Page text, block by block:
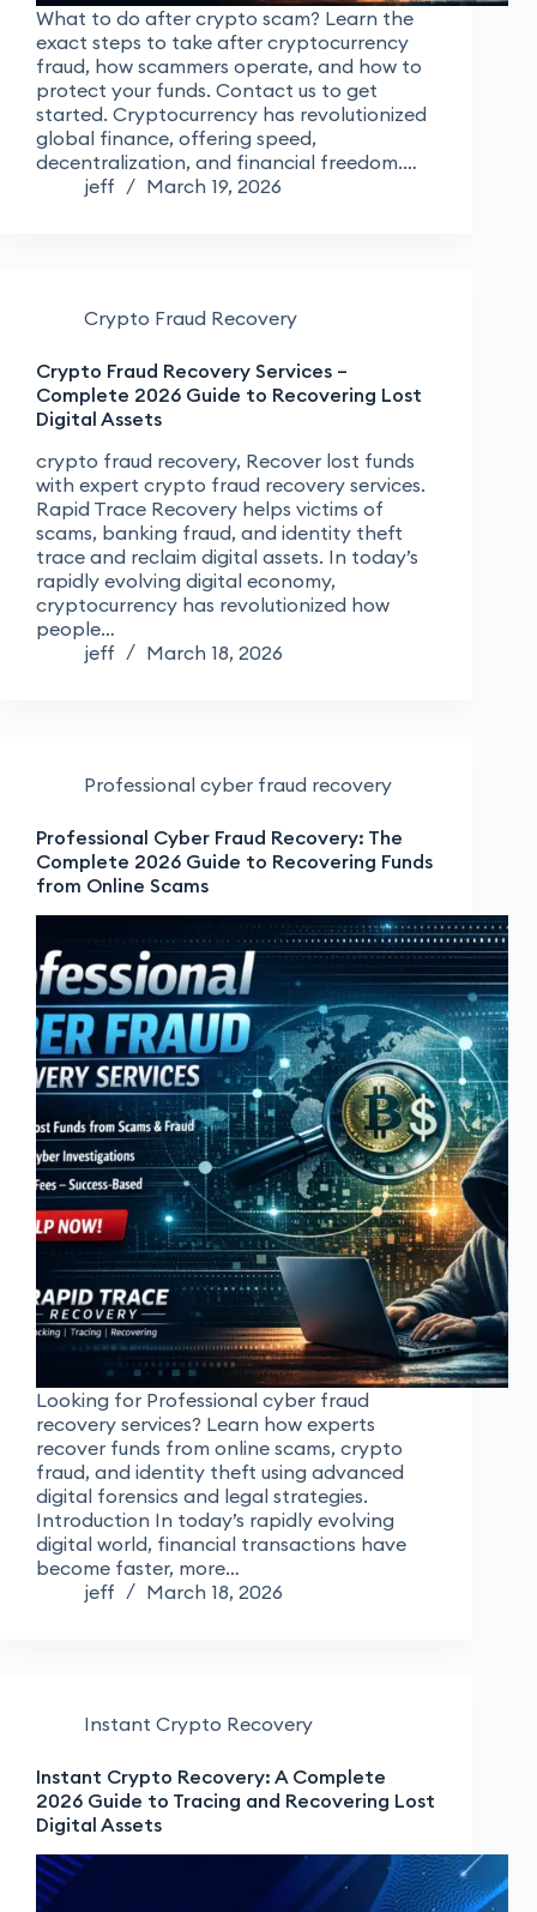
What to do after crypto scam? Learn the
exact steps to take after cryptocurrency
fraud, how scammers operate, and how to
protect your funds. Contact us to get
started. Cryptocurrency has revolutionized
global finance, offering speed,
decentralization, and financial freedom.…
jeff
March 19, 2026
Crypto Fraud Recovery
Crypto Fraud Recovery Services –
Complete 2026 Guide to Recovering Lost
Digital Assets
crypto fraud recovery, Recover lost funds
with expert crypto fraud recovery services.
Rapid Trace Recovery helps victims of
scams, banking fraud, and identity theft
trace and reclaim digital assets. In today’s
rapidly evolving digital economy,
cryptocurrency has revolutionized how
people…
jeff
March 18, 2026
Professional cyber fraud recovery
Professional Cyber Fraud Recovery: The
Complete 2026 Guide to Recovering Funds
from Online Scams
Looking for Professional cyber fraud
recovery services? Learn how experts
recover funds from online scams, crypto
fraud, and identity theft using advanced
digital forensics and legal strategies.
Introduction In today’s rapidly evolving
digital world, financial transactions have
become faster, more…
jeff
March 18, 2026
Instant Crypto Recovery
Instant Crypto Recovery: A Complete
2026 Guide to Tracing and Recovering Lost
Digital Assets